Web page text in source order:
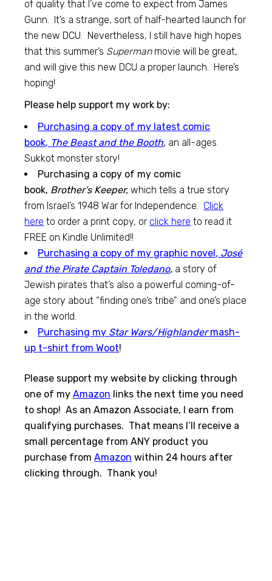
of quality that I’ve come to expect from James
Gunn. It’s a strange, sort of half-hearted launch for
the new DCU. Nevertheless, I still have high hopes
that this summer’s Supermanmovie will be great,
and will give this new DCU a proper launch. Here’s
hoping!
Please help support my work by:
Purchasing a copy of my latest comic
book, The Beast and the Booth, an all-ages
Sukkot monster story!
Purchasing a copy of my comic
book, Brother’s Keeper, which tells a true story
from Israel’s 1948 War for Independence. Click
here to order a print copy, or click here to read it
FREE on Kindle Unlimited!!
Purchasing a copy of my graphic novel, José
and the Pirate Captain Toledano, a story of
Jewish pirates that’s also a powerful coming-of-
age story about “finding one’s tribe” and one’s place
in the world.
Purchasing my Star Wars/Highlandermash-
up t-shirt from Woot!
Please support my website by clicking through
one of myAmazon links the next time you need
to shop! As an Amazon Associate, I earn from
qualifying purchases. That means I’ll receive a
small percentage from ANY product you
purchase fromAmazon within 24 hours after
clicking through. Thank you!